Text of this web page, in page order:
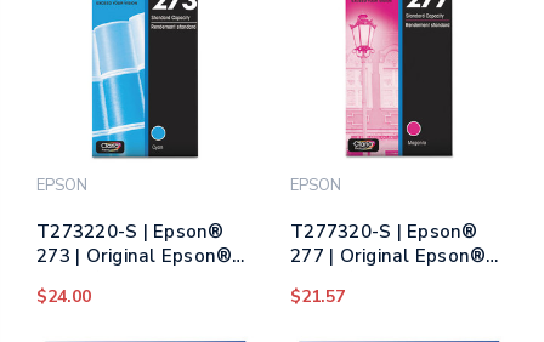
EPSON
T273220-S | Epson®
273 | Original Epson®
Cyan
$24.00
EPSON
T277320-S | Epson®
277 | Original Epson®
Magenta
$21.57